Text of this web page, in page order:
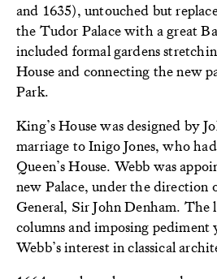
and 1635), untouched but
the Tudor Palace with a great
included formal gardens
House and connecting the new
Park.
King’s House was designed by
marriage to Inigo Jones, who
Queen’s House. Webb was
new Palace, under the direction
General, Sir John Denham. The
columns and imposing pediment
Webb’s interest in classical